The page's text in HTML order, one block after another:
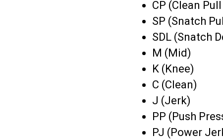
CP (Clean
SP (Snatch
SDL (Snatch
M (Mid)
K (Knee)
C (Clean)
J (Jerk)
PP (Push
PJ (Power